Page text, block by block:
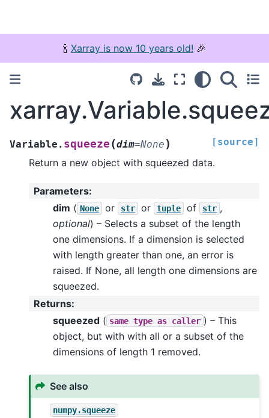
🍾 Xarray is now 10 years old! 🎉
Variable. squeeze (dim=None ) [source]
Return a new object with squeezed data.
Parameters:
dim ( None or str or tuple of str ,
optional) – Selects a subset of the length
one dimensions. If a dimension is selected
with length greater than one, an error is
raised. If None, all length one dimensions are
squeezed.
Returns:
squeezed ( same type as caller ) – This
object, but with with all or a subset of the
dimensions of length 1 removed.
See also
numpy.squeeze